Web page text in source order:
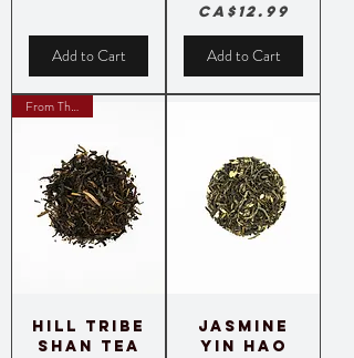
Add to Cart
Price
CA$12.99
Add to Cart
From Thailand
Hill Tribe
Shan Tea
Jasmine
Yin hao